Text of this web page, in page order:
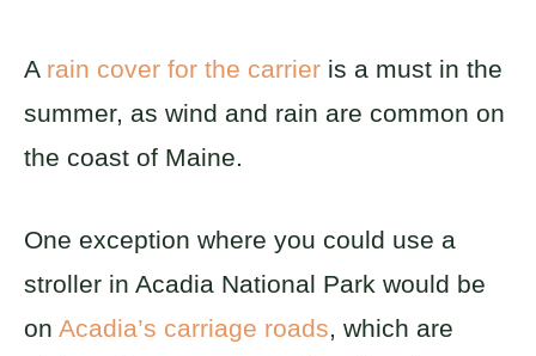
A rain cover for the carrier is a must in the
summer, as wind and rain are common on
the coast of Maine.
One exception where you could use a
stroller in Acadia National Park would be
on Acadia’s carriage roads , which are